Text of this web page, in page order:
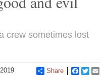
crew sometimes lost
Share